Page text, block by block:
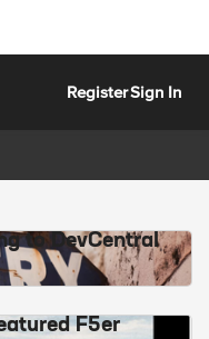
RegisterSign In
to DevCentral
F5er